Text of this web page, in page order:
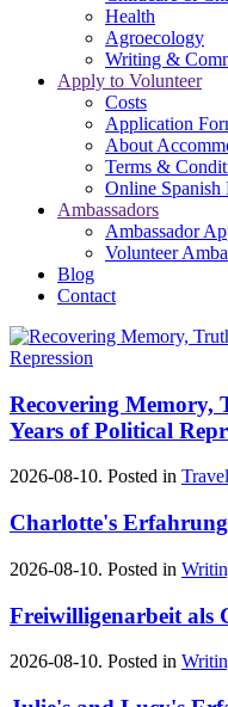
Health
Agroecology
Writing &
Apply to Volunteer
Costs
Application
About
Terms &
Online Spanish
Ambassadors
Ambassador
Volunteer
Blog
Contact
Recovering Memory,
Years of Political
2026-08-10. Posted in
Charlotte's
2026-08-10. Posted in
Freiwilligenarbeit als
2026-08-10. Posted in